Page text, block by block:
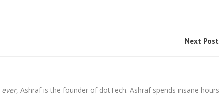
Next Post
ever, Ashraf is the founder of dotTech. Ashraf spends insane hours